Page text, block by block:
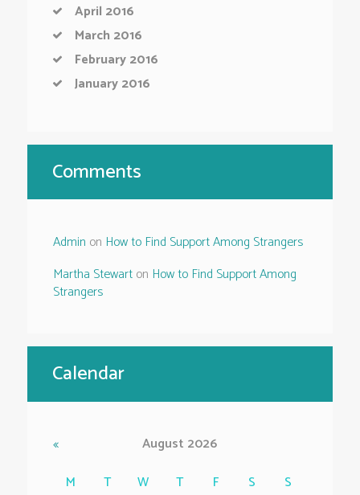
April 2016
March 2016
February2016
January2016
Comments
Admin on How to Find Support Among Strangers
Martha Stewarton How to Find Support Among
Strangers
Calendar
August 2026
M
T W T F S
S